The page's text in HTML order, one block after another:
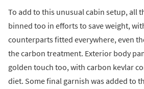
To add to this unusual cabin setup, all
binned too in efforts to save weight,
counterparts fitted everywhere, even
the carbon treatment. Exterior body
golden touch too, with carbon kevlar
diet. Some final garnish was added to